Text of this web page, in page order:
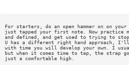
For starters, do an open hammer on on
just tapped your first note. Now practice
and defined, and get used to trying to
U has a different right hand approach, I'll
with time you will develop your own. I
but when it comes time to tap, the strap
just a comfortable high.